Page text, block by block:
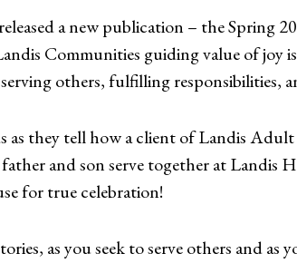
a new publication – the Spring
Communities guiding value of joy
others, fulfilling responsibilities,
as they tell how a client of Landis
and son serve together at Landis
for true celebration!
as you seek to serve others and as